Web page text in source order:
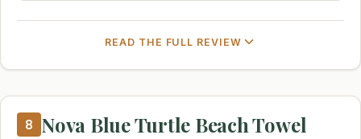
READ THE FULL REVIEW
8 Nova Blue Turtle Beach Towel